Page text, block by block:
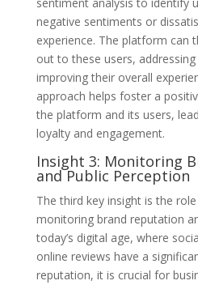
negative sentiments or
experience. The platform can
out to these users,
improving their overall
approach helps foster a
the platform and its users,
loyalty and engagement.
Insight 3: Monitoring
and Public Perception
The third key insight is the
monitoring brand reputation
today’s digital age, where
online reviews have a
reputation, it is crucial for